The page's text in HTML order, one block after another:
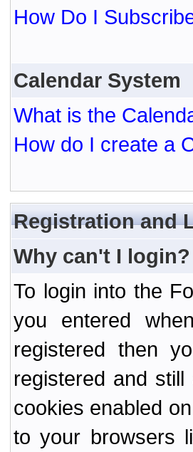
How Do I
Calendar System
What is the
How do I create a
Registration and
Why can't I login?
To login into the
you entered
registered then
registered and
cookies enabled
to your browsers